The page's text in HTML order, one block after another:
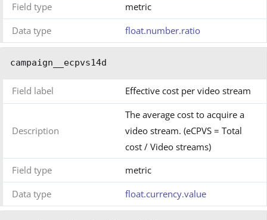
Field type
metric
Data type
float.number.ratio
campaign__ecpvs14d
Field label Effective cost per video stream
Description
The average cost to acquire a
video stream. (eCPVS = Total
cost / Video streams)
Field type
metric
Data type
float.currency.value